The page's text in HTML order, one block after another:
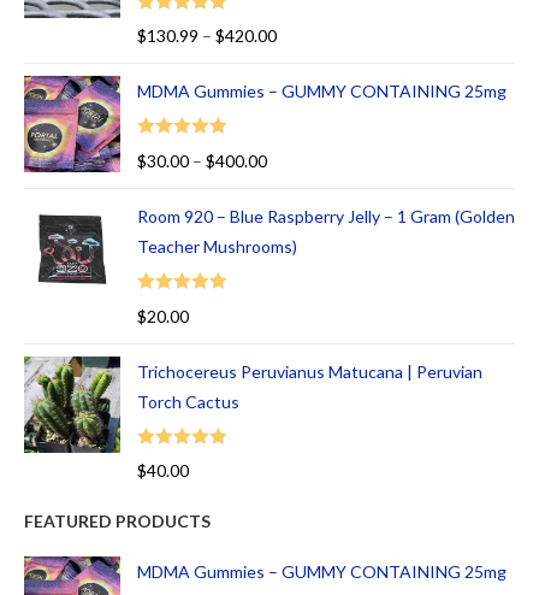
of
5
Rated
$130.99 – $420.00
MDMA Gummies – GUMMY CONTAINING 25mg
Rated
5.00
$30.00 – $400.00
Room 920 – Blue Raspberry Jelly – 1 Gram (Golden
Teacher Mushrooms)
Rated
$20.00
Trichocereus Peruvianus Matucana | Peruvian
Torch Cactus
Rated
$40.00
FEATURED PRODUCTS
MDMA Gummies – GUMMY CONTAINING 25mg